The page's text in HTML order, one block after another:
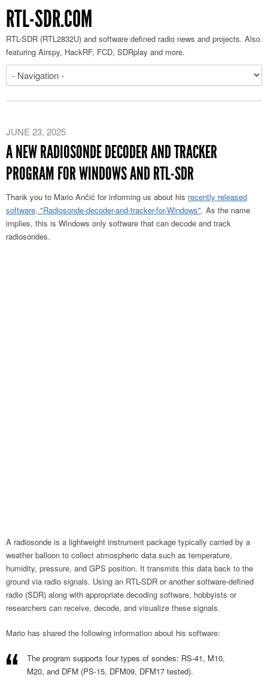
RTL-SDR.COM
RTL-SDR (RTL2832U) and software defined radio news and projects. Also
featuring Airspy, HackRF, FCD, SDRplay and more.
JUNE 23, 2025
A NEW RADIOSONDE DECODER AND TRACKER
PROGRAM FOR WINDOWS AND RTL-SDR
Thank you to Mario Ančić for informing us about his recently released
software, "Radiosonde-decoder-and-tracker-for-Windows". As the name
implies, this is Windows only software that can decode and track
radiosondes.
A radiosonde is a lightweight instrument package typically carried by a
weather balloon to collect atmospheric data such as temperature,
humidity, pressure, and GPS position. It transmits this data back to the
ground via radio signals. Using an RTL-SDR or another software-defined
radio (SDR) along with appropriate decoding software, hobbyists or
researchers can receive, decode, and visualize these signals.
Mario has shared the following information about his software:
The program supports four types of sondes: RS-41, M10,
M20, and DFM (PS-15, DFM09, DFM17 tested).